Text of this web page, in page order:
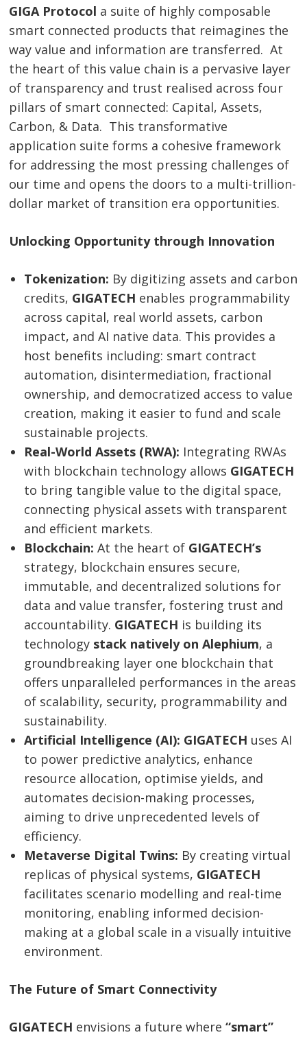
GIGA Protocol a suite of highly composable
smart connected products that reimagines the
way value and information are transferred. At
the heart of this value chain is a pervasive layer
of transparency and trust realised across four
pillars of smart connected: Capital, Assets,
Carbon, & Data. This transformative
application suite forms a cohesive framework
for addressing the most pressing challenges of
our time and opens the doors to a multi-trillion-
dollar market of transition era opportunities.
Unlocking Opportunity through Innovation
Tokenization: By digitizing assets and carbon
credits, GIGATECH enables programmability
across capital, real world assets, carbon
impact, and AI native data. This provides a
host benefits including: smart contract
automation, disintermediation, fractional
ownership, and democratized access to value
creation, making it easier to fund and scale
sustainable projects.
Real-World Assets (RWA): Integrating RWAs
with blockchain technology allows GIGATECH
to bring tangible value to the digital space,
connecting physical assets with transparent
and efficient markets.
Blockchain: At the heart of GIGATECH’s
strategy, blockchain ensures secure,
immutable, and decentralized solutions for
data and value transfer, fostering trust and
accountability. GIGATECH is building its
technology stack natively on Alephium, a
groundbreaking layer one blockchain that
offers unparalleled performances in the areas
of scalability, security, programmability and
sustainability.
Artificial Intelligence (AI): GIGATECH uses AI
to power predictive analytics, enhance
resource allocation, optimise yields, and
automates decision-making processes,
aiming to drive unprecedented levels of
efficiency.
Metaverse Digital Twins: By creating virtual
replicas of physical systems, GIGATECH
facilitates scenario modelling and real-time
monitoring, enabling informed decision-
making at a global scale in a visually intuitive
environment.
The Future of Smart Connectivity
GIGATECH envisions a future where“smart”
Post
navigation